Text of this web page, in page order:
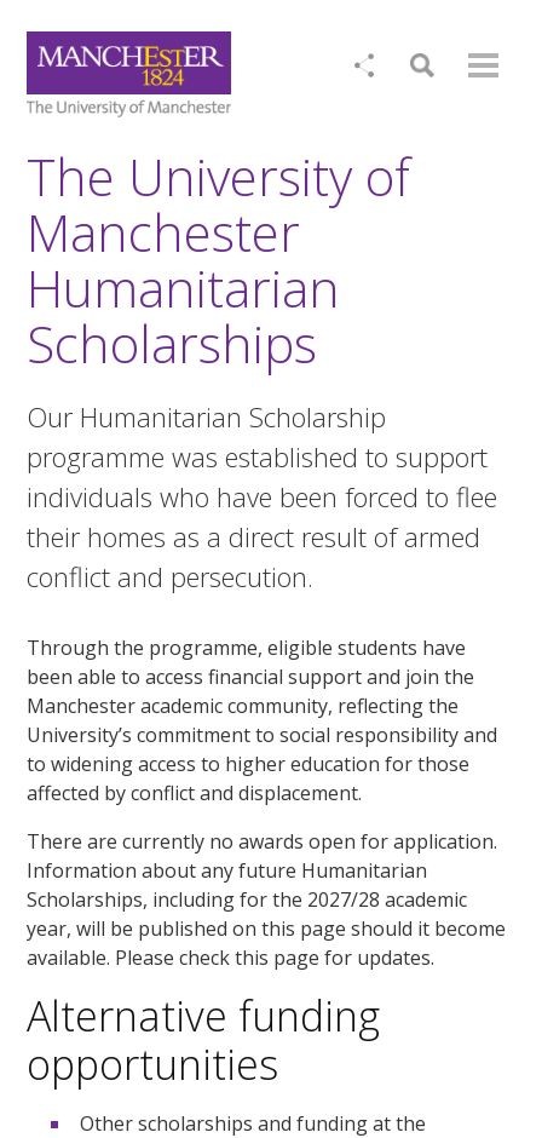
The University of
Manchester
Humanitarian
Scholarships
Our Humanitarian Scholarship
programme was established to support
individuals who have been forced to flee
their homes as a direct result of armed
conflict and persecution.
Through the programme, eligible students have
been able to access financial support and join the
Manchester academic community, reflecting the
University’s commitment to social responsibility and
to widening access to higher education for those
affected by conflict and displacement.
There are currently no awards open for application.
Information about any future Humanitarian
Scholarships, including for the 2027/28 academic
year, will be published on this page should it become
available. Please check this page for updates.
Alternative funding
opportunities
Other scholarships and funding at the